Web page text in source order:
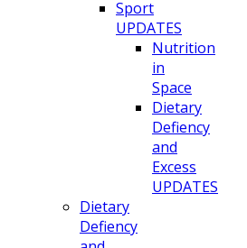
Sport
UPDATES
Nutrition
in
Space
Dietary
Defiency
and
Excess
UPDATES
Dietary
Defiency